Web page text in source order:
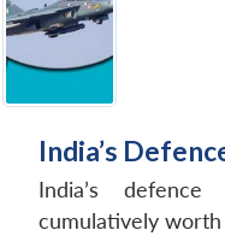
India’s
India’s
cumulatively worth